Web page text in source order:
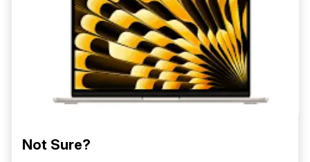
Not Sure?